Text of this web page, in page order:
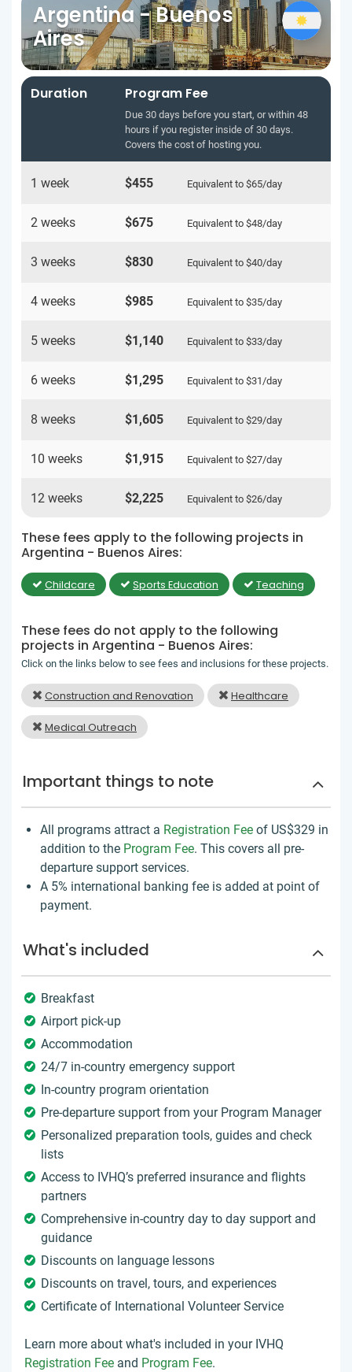
Argentina - Buenos
Aires
Duration Program Fee
Due 30 days before you start, or within 48
hours if you register inside of 30 days.
Covers the cost of hosting you.
1 week $455 Equivalent to $65/day
2 weeks $675 Equivalent to $48/day
3 weeks $830 Equivalent to $40/day
4 weeks $985 Equivalent to $35/day
5 weeks $1,140 Equivalent to $33/day
6 weeks $1,295 Equivalent to $31/day
8 weeks $1,605 Equivalent to $29/day
10 weeks $1,915 Equivalent to $27/day
12 weeks $2,225 Equivalent to $26/day
These fees apply to the following projects in
Argentina - Buenos Aires:
Childcare Sports Education Teaching
These fees do not apply to the following
projects in Argentina - Buenos Aires:
Click on the links below to see fees and inclusions for these projects.
Construction and Renovation Healthcare
Medical Outreach
Important things to note
All programs attract a Registration Fee of US$329 in
addition to the Program Fee. This covers all pre-
departure support services.
A 5% international banking fee is added at point of
payment.
What's included
Breakfast
Airport pick-up
Accommodation
24/7 in-country emergency support
In-country program orientation
Pre-departure support from your Program Manager
Personalized preparation tools, guides and check
lists
Access to IVHQ’s preferred insurance and flights
partners
Comprehensive in-country day to day support and
guidance
Discounts on language lessons
Discounts on travel, tours, and experiences
Certificate of International Volunteer Service
Learn more about what's included in your IVHQ
Registration Fee and Program Fee.